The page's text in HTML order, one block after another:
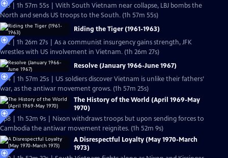
Ep3 | 1h 57m 55s | With South Vietnam near collapse, LBJ bombs the
North and sends US troops to the South. (1h 57m 55s)
Riding the Tiger (1961-1963)
Ep2 | 1h 26m 27s | As a communist insurgency gains strength, JFK
wrestles with US involvement in Vietnam. (1h 26m 27s)
Resolve (January 1966-June 1967)
Ep4 | 1h 57m 25s | US soldiers discover Vietnam is unlike their fathers’
war, as the antiwar movement grows. (1h 57m 25s)
The History of the World (April 1969-May
1970)
Ep8 | 1h 52m 9s | Nixon withdraws troops but upon sending forces to
Cambodia the antiwar movement reignites. (1h 52m 9s)
A Disrespectful Loyalty (May 1970-March
1973)